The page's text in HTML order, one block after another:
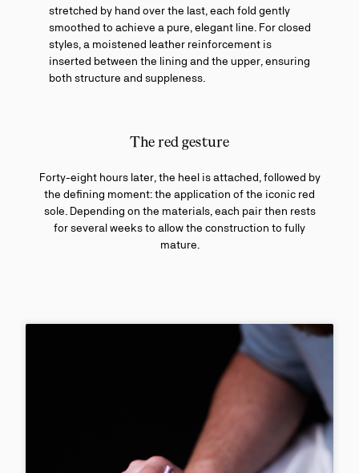
stretched by hand over the last, each fold gently
smoothed to achieve a pure, elegant line. For closed
styles, a moistened leather reinforcement is
inserted between the lining and the upper, ensuring
both structure and suppleness.
The red gesture
Forty-eight hours later, the heel is attached, followed by
the defining moment: the application of the iconic red
sole. Depending on the materials, each pair then rests
for several weeks to allow the construction to fully
mature.